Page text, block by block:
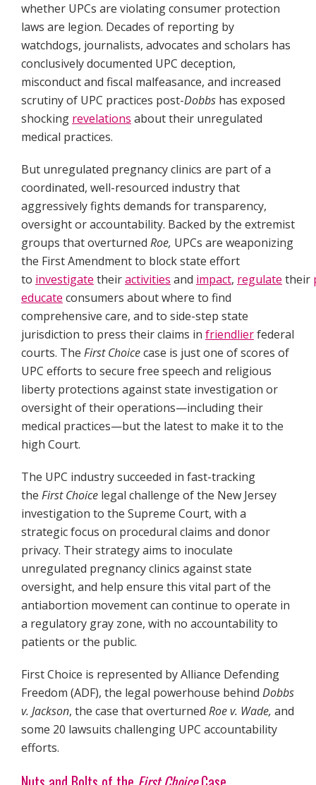
whether UPCs are violating consumer protection
laws are legion. Decades of reporting by
watchdogs, journalists, advocates and scholars has
conclusively documented UPC deception,
misconduct and fiscal malfeasance, and increased
scrutiny of UPC practices post-Dobbs has exposed
shocking revelations about their unregulated
medical practices.
But unregulated pregnancy clinics are part of a
coordinated, well-resourced industry that
aggressively fights demands for transparency,
oversight or accountability. Backed by the extremist
groups that overturned Roe, UPCs are weaponizing
the First Amendment to block state effort
to investigate theiractivities and impact, regulate their
educate consumers about where to find
comprehensive care, and to side-step state
jurisdiction to press their claims in friendlierfederal
courts. The First Choicecase is just one of scores of
UPC efforts to secure free speech and religious
liberty protections against state investigation or
oversight of their operations—including their
medical practices—but the latest to make it to the
high Court.
The UPC industry succeeded in fast-tracking
the First Choice legal challenge of the New Jersey
investigation to the Supreme Court, with a
strategic focus on procedural claims and donor
privacy. Their strategy aims to inoculate
unregulated pregnancy clinics against state
oversight, and help ensure this vital part of the
antiabortion movement can continue to operate in
a regulatory gray zone, with no accountability to
patients or the public.
First Choice is represented by Alliance Defending
Freedom (ADF), the legal powerhouse behind Dobbs
v. Jackson, the case that overturned Roe v. Wade, and
some 20 lawsuits challenging UPC accountability
efforts.